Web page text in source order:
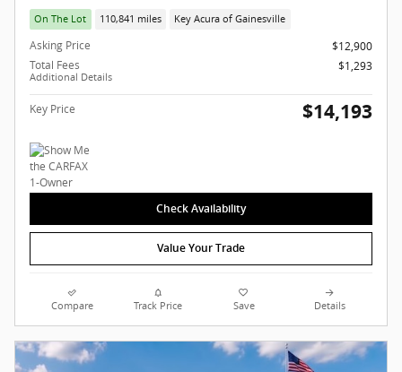
On The Lot 110,841 miles Key Acura of Gainesville
Asking Price
$12,900
Total Fees
Additional Details
$1,293
Key Price $14,193
Check Availability
Value Your Trade
Compare Track Price Save Details